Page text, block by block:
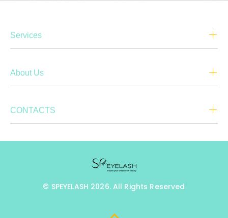
Services
About Us
CONTACTS
© SPEYELASH 2026. All Rights Reserved